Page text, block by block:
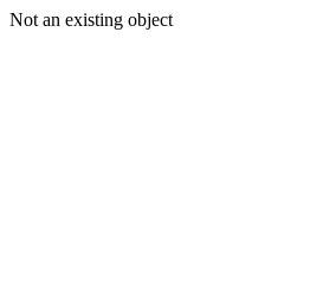
Not an existing object